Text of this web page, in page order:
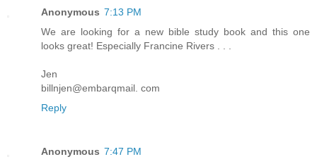
Anonymous 7:13 PM
We are looking for a new bible study book and this one
looks great! Especially Francine Rivers . . .
Jen
billnjen@embarqmail. com
Reply
Anonymous 7:47 PM